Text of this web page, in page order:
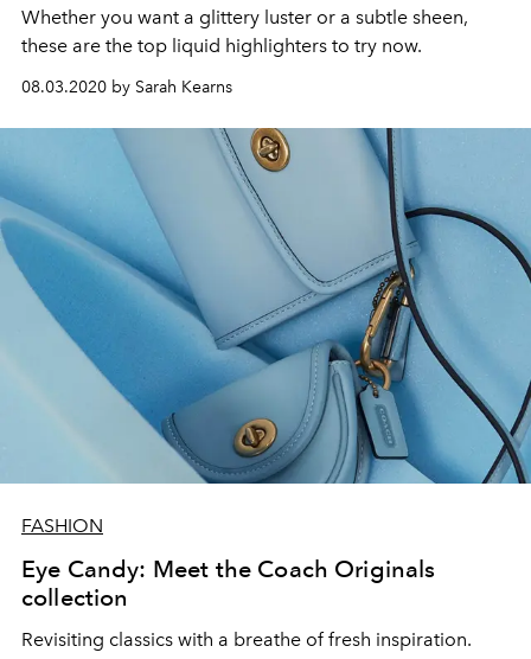
Whether you want a glittery luster or a subtle sheen,
these are the top liquid highlighters to try now.
08.03.2020 by Sarah Kearns
FASHION
Eye Candy: Meet the Coach Originals
collection
Revisiting classics with a breathe of fresh inspiration.